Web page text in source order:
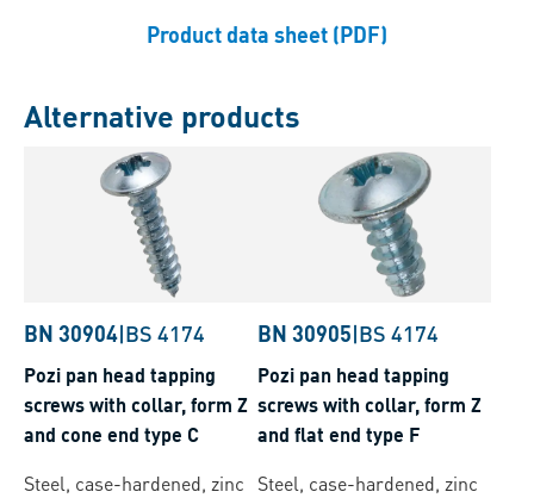
Product data sheet (PDF)
Alternative products
BN 30904|BS 4174
Pozi pan head tapping
screws with collar, form Z
and cone end type C
Steel, case-hardened, zinc
BN 30905|BS 4174
Pozi pan head tapping
screws with collar, form Z
and flat end type F
Steel, case-hardened, zinc